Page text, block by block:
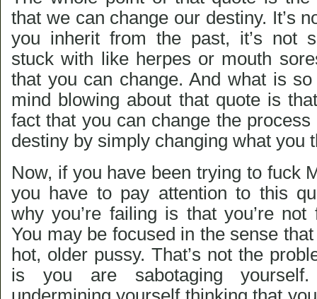
that we can change our destiny. It’s
you inherit from the past, it’s not
stuck with like herpes or mouth
that you can change. And what is
mind blowing about that quote is
fact that you can change the
destiny by simply changing what you
Now, if you have been trying to fuck
you have to pay attention to this
why you’re failing is that you’re not
You may be focused in the sense
hot, older pussy. That’s not the
is you are sabotaging yourself.